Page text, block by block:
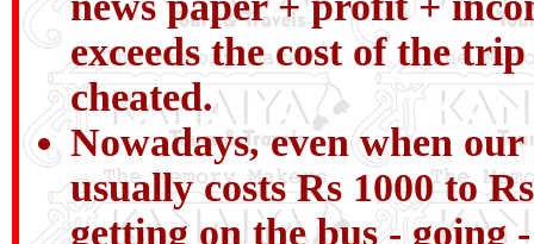
exceeds the cost of the
cheated.
Nowadays, even when
usually costs Rs 1000 to
getting on the bus - going